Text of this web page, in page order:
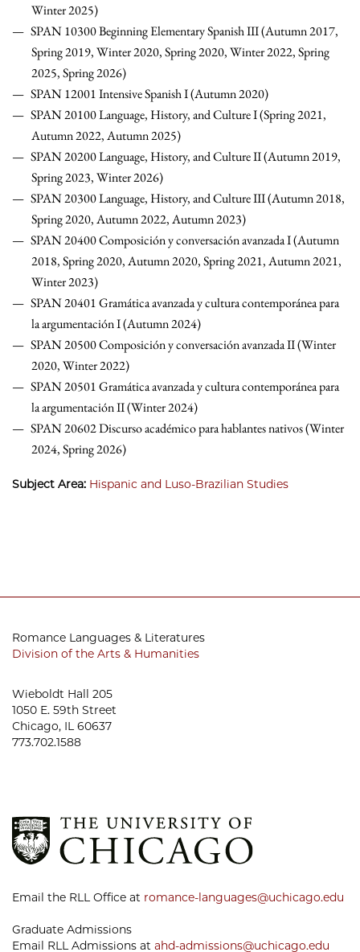
Winter 2025)
SPAN 10300 Beginning Elementary Spanish III (Autumn 2017,
Spring 2019, Winter 2020, Spring 2020, Winter 2022, Spring
2025, Spring 2026)
SPAN 12001 Intensive Spanish I (Autumn 2020)
SPAN 20100 Language, History, and Culture I (Spring 2021,
Autumn 2022, Autumn 2025)
SPAN 20200 Language, History, and Culture II (Autumn 2019,
Spring 2023, Winter 2026)
SPAN 20300 Language, History, and Culture III (Autumn 2018,
Spring 2020, Autumn 2022, Autumn 2023)
SPAN 20400 Composición y conversación avanzada I (Autumn
2018, Spring 2020, Autumn 2020, Spring 2021, Autumn 2021,
Winter 2023)
SPAN 20401 Gramática avanzada y cultura contemporánea para
la argumentación I (Autumn 2024)
SPAN 20500 Composición y conversación avanzada II (Winter
2020, Winter 2022)
SPAN 20501 Gramática avanzada y cultura contemporánea para
la argumentación II (Winter 2024)
SPAN 20602 Discurso académico para hablantes nativos (Winter
2024, Spring 2026)
Subject Area: Hispanic and Luso-Brazilian Studies
Romance Languages & Literatures
Division of the Arts & Humanities
Wieboldt Hall 205
1050 E. 59th Street
Chicago, IL 60637
773.702.1588
Email the RLL Office at romance-languages@uchicago.edu
Graduate Admissions
Email RLL Admissions at ahd-admissions@uchicago.edu